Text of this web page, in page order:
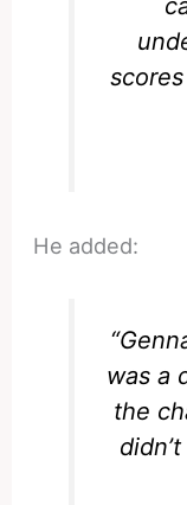
He added:
was a
the